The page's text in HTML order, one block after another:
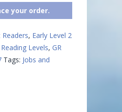
your order.
Readers, Early Level 2
Levels, GR
Tags: Jobs and